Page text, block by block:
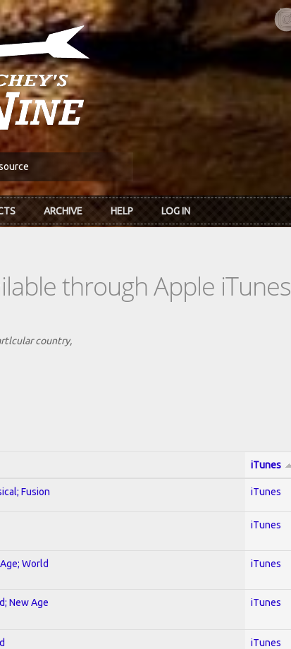
ARCHIVE HELP LOG IN
through Apple iTunes
country,
iTunes
Fusion iTunes
iTunes
World iTunes
New Age iTunes
iTunes